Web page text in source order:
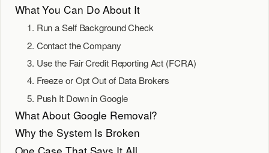
What You Can Do About It
1. Run a Self Background Check
2. Contact the Company
3. Use the Fair Credit Reporting Act (FCRA)
4. Freeze or Opt Out of Data Brokers
5. Push It Down in Google
What About Google Removal?
Why the System Is Broken